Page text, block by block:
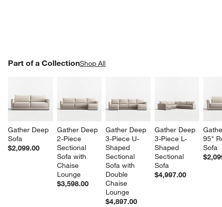
Part of a CollectionShop All
Gather Deep
Sofa
$2,099.00
Gather Deep
2-Piece
Sectional
Sofa with
Chaise
Lounge
$3,598.00
Gather Deep
3-Piece U-
Shaped
Sectional
Sofa with
Double
Chaise
Lounge
$4,897.00
Gather Deep
3-Piece L-
Shaped
Sectional
Sofa
$4,997.00
95"
Sofa
PART OF A COLLECTIONITEMS SKIPPED. UNDO.